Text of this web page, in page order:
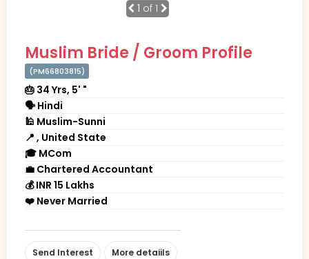
1 of 1
Muslim Bride / Groom Profile
(PM66803815)
🎂 34 Yrs, 5' "
🗣 Hindi
🕌 Muslim-Sunni
📍 , United State
🎓 MCom
💼 Chartered Accountant
💰 INR 15 Lakhs
❤️ Never Married
Send Interest More detaiils